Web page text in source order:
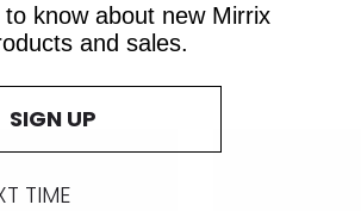
know about new Mirrix
and sales.
SIGN UP
TIME